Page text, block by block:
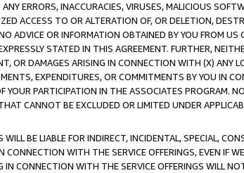
ERRORS, INACCURACIES, VIRUSES, MALICIOUS
ACCESS TO OR ALTERATION OF, OR DELETION,
ADVICE OR INFORMATION OBTAINED BY YOU FROM
STATED IN THIS AGREEMENT. FURTHER,
OR DAMAGES ARISING IN CONNECTION WITH (X) ANY
EXPENDITURES, OR COMMITMENTS BY YOU IN
YOUR PARTICIPATION IN THE ASSOCIATES PROGRAM.
CANNOT BE EXCLUDED OR LIMITED UNDER
BE LIABLE FOR INDIRECT, INCIDENTAL, SPECIAL,
WITH THE SERVICE OFFERINGS, EVEN IF
IN CONNECTION WITH THE SERVICE OFFERINGS WILL